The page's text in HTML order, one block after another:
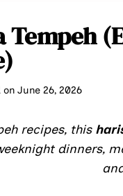
Tempeh
June 26, 2026
recipes, this
dinners,